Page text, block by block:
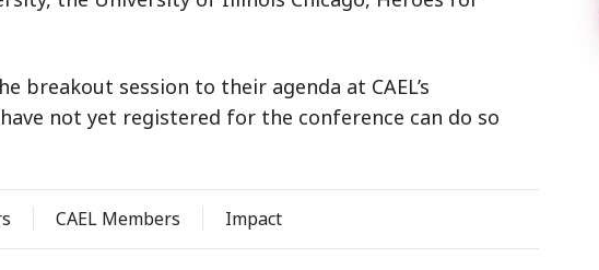
breakout session to their agenda at CAEL’s
not yet registered for the conference can do so
CAEL Members Impact